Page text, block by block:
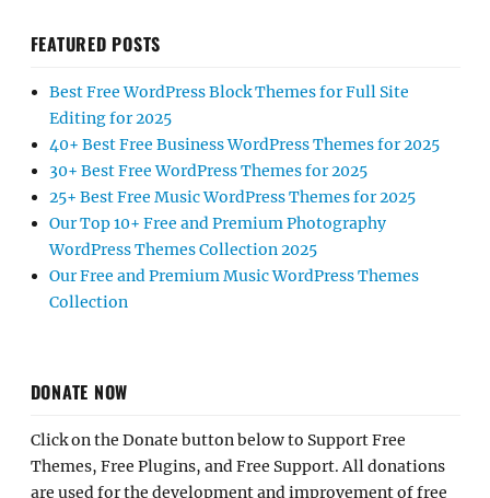
FEATURED POSTS
Best Free WordPress Block Themes for Full Site
Editing for 2025
40+ Best Free Business WordPress Themes for 2025
30+ Best Free WordPress Themes for 2025
25+ Best Free Music WordPress Themes for 2025
Our Top 10+ Free and Premium Photography
WordPress Themes Collection 2025
Our Free and Premium Music WordPress Themes
Collection
DONATE NOW
Click on the Donate button below to Support Free
Themes, Free Plugins, and Free Support. All donations
are used for the development and improvement of free